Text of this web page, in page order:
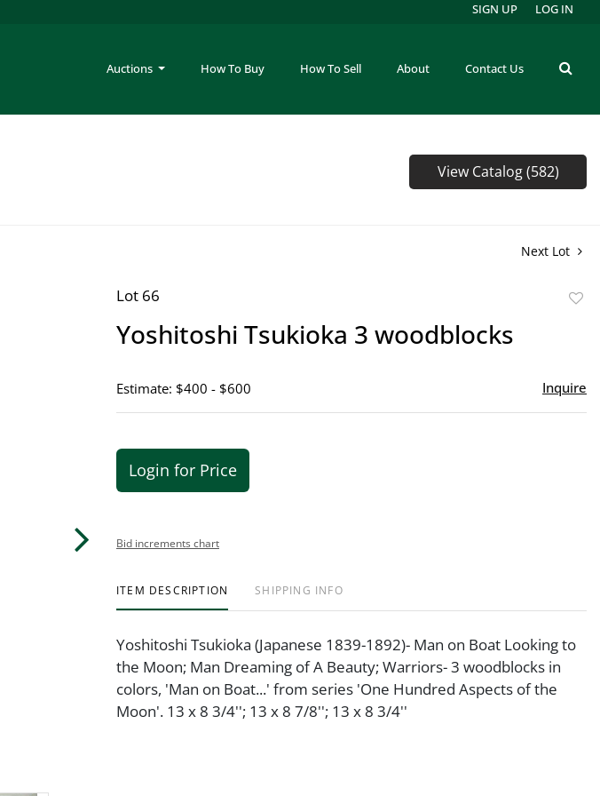
Auctions How To Buy How To Sell About Contact Us
SIGN UP LOG IN
View Catalog (582)
Next Lot
Lot 66
Yoshitoshi Tsukioka 3 woodblocks
Estimate: $400 - $600 Inquire
Login for Price
Bid increments chart
ITEM DESCRIPTION SHIPPING INFO
Yoshitoshi Tsukioka (Japanese 1839-1892)- Man on Boat Looking to
the Moon; Man Dreaming of A Beauty; Warriors- 3 woodblocks in
colors, 'Man on Boat...' from series 'One Hundred Aspects of the
Moon'. 13 x 8 3/4''; 13 x 8 7/8''; 13 x 8 3/4''